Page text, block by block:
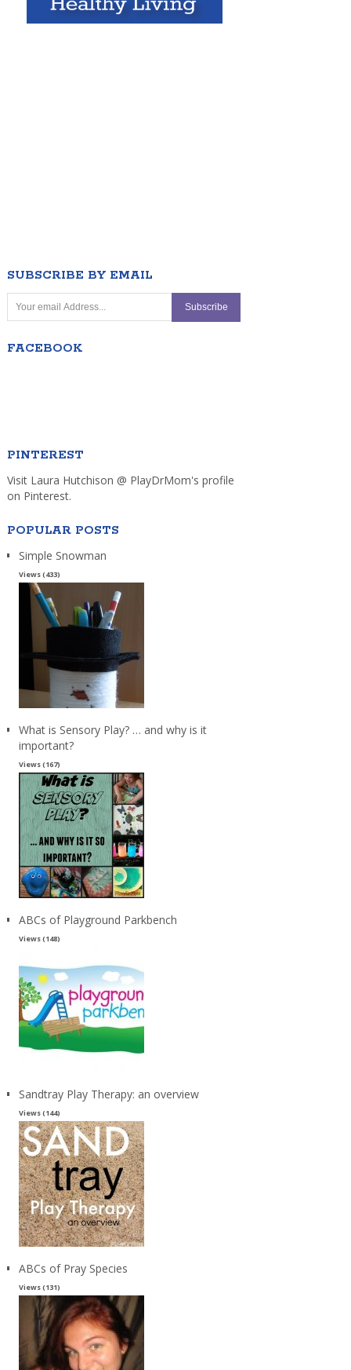
SUBSCRIBE BY EMAIL
FACEBOOK
PINTEREST
Visit Laura Hutchison @ PlayDrMom's profile
on Pinterest.
POPULAR POSTS
Simple Snowman
Views (433)
What is Sensory Play? … and why is it
important?
Views (167)
ABCs of Playground Parkbench
Views (148)
Sandtray Play Therapy: an overview
Views (144)
ABCs of Pray Species
Views (131)